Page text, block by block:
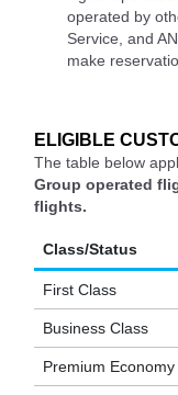
operated by
Service, and
make
ELIGIBLE
The table below
Group operated
flights.
Class/Status
First Class
Business Class
Premium Economy